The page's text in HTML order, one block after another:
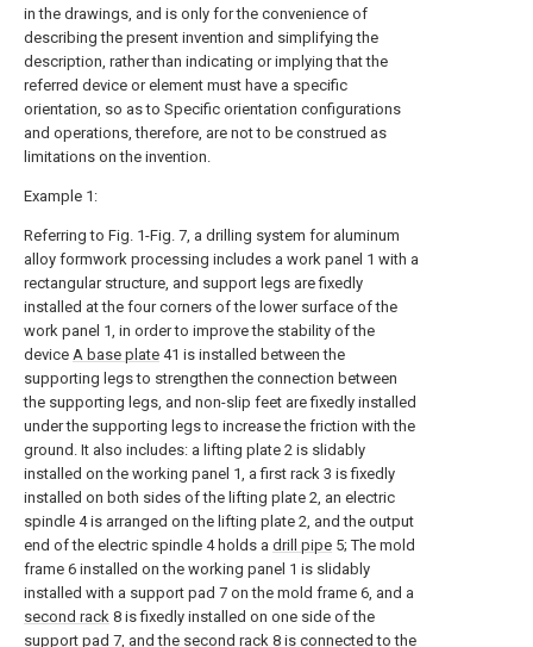
in the drawings, and is only for the convenience of
describing the present invention and simplifying the
description, rather than indicating or implying that the
referred device or element must have a specific
orientation, so as to Specific orientation configurations
and operations, therefore, are not to be construed as
limitations on the invention.
Example 1:
Referring to Fig. 1-Fig. 7, a drilling system for aluminum
alloy formwork processing includes a work panel 1 with a
rectangular structure, and support legs are fixedly
installed at the four corners of the lower surface of the
work panel 1, in order to improve the stability of the
device A base plate 41 is installed between the
supporting legs to strengthen the connection between
the supporting legs, and non-slip feet are fixedly installed
under the supporting legs to increase the friction with the
ground. It also includes: a lifting plate 2 is slidably
installed on the working panel 1, a first rack 3 is fixedly
installed on both sides of the lifting plate 2, an electric
spindle 4 is arranged on the lifting plate 2, and the output
end of the electric spindle 4 holds a drill pipe 5; The mold
frame 6 installed on the working panel 1 is slidably
installed with a support pad 7 on the mold frame 6, and a
second rack 8 is fixedly installed on one side of the
support pad 7, and the second rack 8 is connected to the